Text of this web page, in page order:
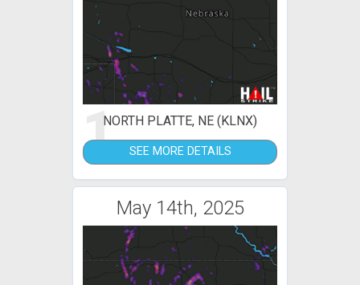
1NORTH PLATTE, NE (KLNX)
SEE MORE DETAILS
May 14th, 2025